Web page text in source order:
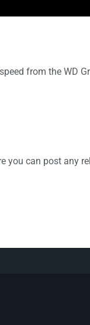
from the WD
you can post any